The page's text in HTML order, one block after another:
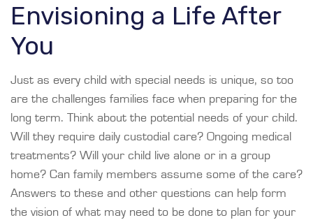
Envisioning a Life After
You
Just as every child with special needs is unique, so too
are the challenges families face when preparing for the
long term. Think about the potential needs of your child.
Will they require daily custodial care? Ongoing medical
treatments? Will your child live alone or in a group
home? Can family members assume some of the care?
Answers to these and other questions can help form
the vision of what may need to be done to plan for your